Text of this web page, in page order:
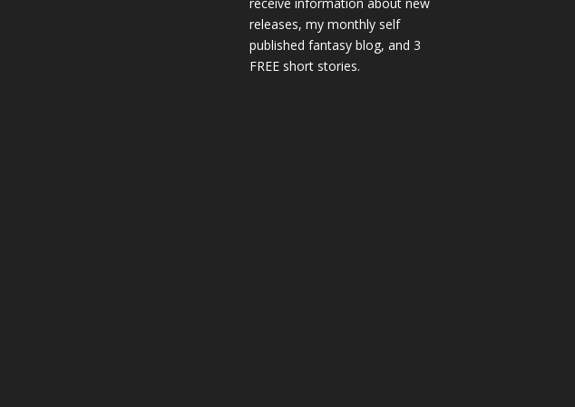
releases, my monthly self
published fantasy blog, and 3
FREE short stories.